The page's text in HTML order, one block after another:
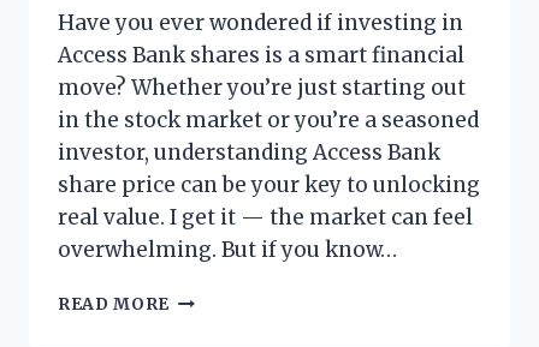
Have you ever wondered if investing in
Access Bank shares is a smart financial
move? Whether you’re just starting out
in the stock market or you’re a seasoned
investor, understanding Access Bank
share price can be your key to unlocking
real value. I get it — the market can feel
overwhelming. But if you know…
READ MORE ACCESS